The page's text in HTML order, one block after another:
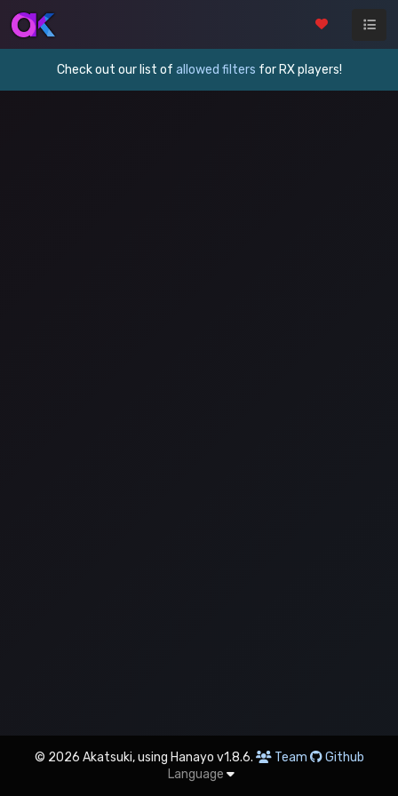
Check out our list of allowed filters for RX players!
© 2026 Akatsuki, using Hanayo v1.8.6. Team
Github
Language